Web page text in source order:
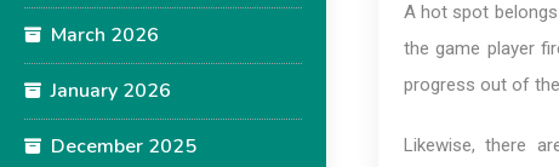
March 2026
January 2026
December 2025
A hot spot
the game player
progress out of
Likewise, there